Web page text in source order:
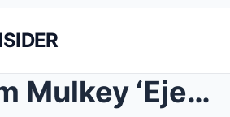
LSU’s Kim Mulkey ‘Ejected’ at Savannah Bananas Gam...